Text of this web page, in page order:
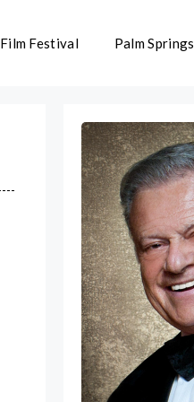
Film Festival Palm Springs